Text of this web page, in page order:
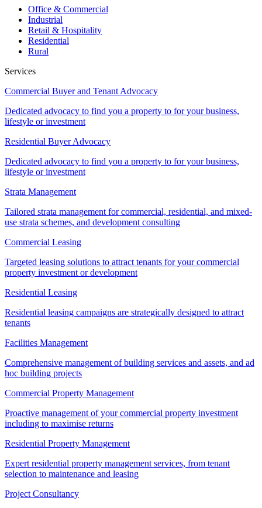
Office & Commercial
Industrial
Retail & Hospitality
Residential
Rural
Services
Commercial Buyer and Tenant Advocacy
Dedicated advocacy to find you a property to for your business,
lifestyle or investment
Residential Buyer Advocacy
Dedicated advocacy to find you a property to for your business,
lifestyle or investment
Strata Management
Tailored strata management for commercial, residential, and mixed-
use strata schemes, and development consulting
Commercial Leasing
Targeted leasing solutions to attract tenants for your commercial
property investment or development
Residential Leasing
Residential leasing campaigns are strategically designed to attract
tenants
Facilities Management
Comprehensive management of building services and assets, and ad
hoc building projects
Commercial Property Management
Proactive management of your commercial property investment
including to maximise returns
Residential Property Management
Expert residential property management services, from tenant
selection to maintenance and leasing
Project Consultancy